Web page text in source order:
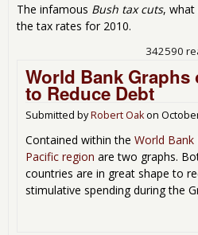
The infamous Bush tax cuts, what
the tax rates for 2010.
342590
World Bank Graphs
to Reduce Debt
Submitted byRobert Oakon
Contained within the World Bank
Pacific region are two graphs.
countries are in great shape to
stimulative spending during the